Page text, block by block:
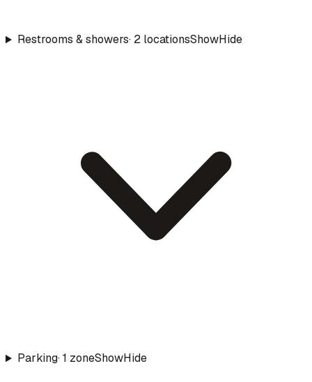
Restrooms & showers· 2locationsShowHide
Parking·1 zoneShowHide